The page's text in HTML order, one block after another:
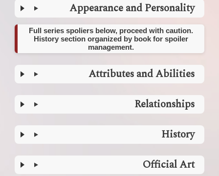
Appearance and Personality
Full series spoliers below, proceed with caution.
History section organized by book for spoiler
management.
Attributes and Abilities
Relationships
History
Official Art